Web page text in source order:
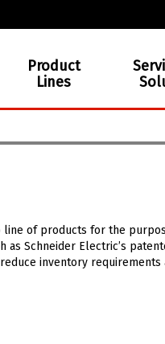
Product
Lines
line of products for the
as Schneider Electric’s
inventory